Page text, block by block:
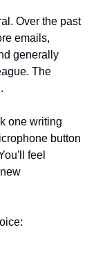
Over the past
emails,
generally
The
one writing
button
feel